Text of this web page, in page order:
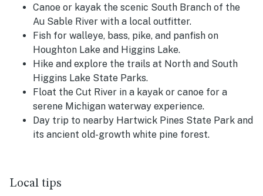
Canoe or kayak the scenic South Branch of the
Au Sable River with a local outfitter.
Fish for walleye, bass, pike, and panfish on
Houghton Lake and Higgins Lake.
Hike and explore the trails at North and South
Higgins Lake State Parks.
Float the Cut River in a kayak or canoe for a
serene Michigan waterway experience.
Day trip to nearby Hartwick Pines State Park and
its ancient old-growth white pine forest.
Local tips